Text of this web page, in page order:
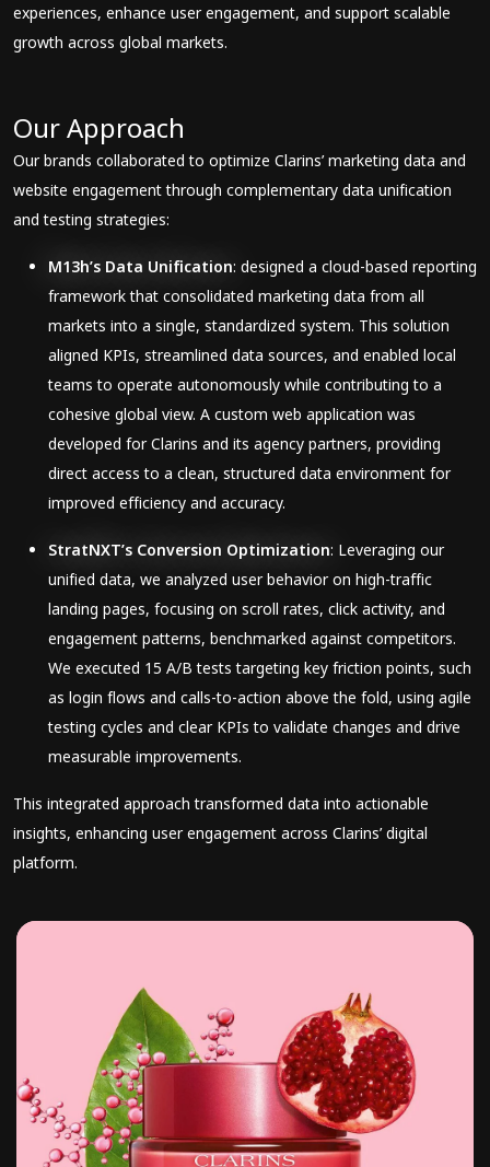
experiences, enhance user engagement, and support scalable
growth across global markets.
Our Approach
Our brands collaborated to optimize Clarins’ marketing data and
website engagement through complementary data unification
and testing strategies:
M13h’s Data Unification: designed a cloud-based reporting
framework that consolidated marketing data from all
markets into a single, standardized system. This solution
aligned KPIs, streamlined data sources, and enabled local
teams to operate autonomously while contributing to a
cohesive global view. A custom web application was
developed for Clarins and its agency partners, providing
direct access to a clean, structured data environment for
improved efficiency and accuracy.
StratNXT’s Conversion Optimization: Leveraging our
unified data, we analyzed user behavior on high-traffic
landing pages, focusing on scroll rates, click activity, and
engagement patterns, benchmarked against competitors.
We executed 15 A/B tests targeting key friction points, such
as login flows and calls-to-action above the fold, using agile
testing cycles and clear KPIs to validate changes and drive
measurable improvements.
This integrated approach transformed data into actionable
insights, enhancing user engagement across Clarins’ digital
platform.